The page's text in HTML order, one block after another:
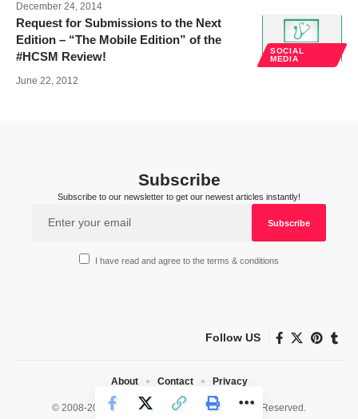
December 24, 2014
SOCIAL
MEDIA
Request for Submissions to the Next
Edition – “The Mobile Edition” of the
#HCSM Review!
June 22, 2012
Subscribe
Subscribe to our newsletter to get our newest articles instantly!
I have read and agree to the terms & conditions
Follow US
© 2008-2026 HealthWorks Collective. All Rights Reserved.
About Contact Privacy